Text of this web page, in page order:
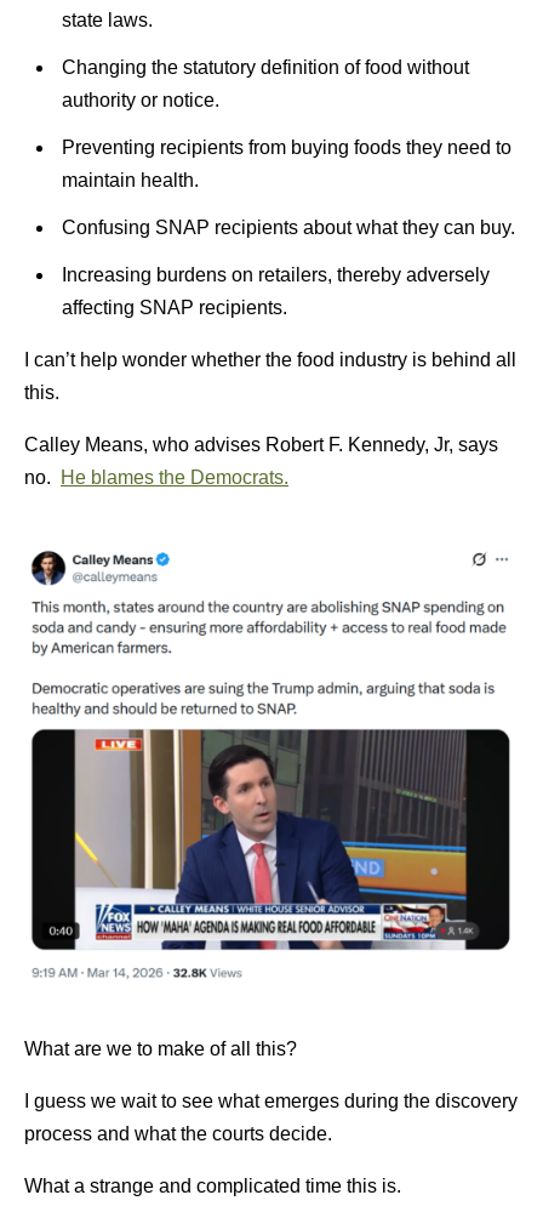
state laws.
Changing the statutory definition of food without
authority or notice.
Preventing recipients from buying foods they need to
maintain health.
Confusing SNAP recipients about what they can buy.
Increasing burdens on retailers, thereby adversely
affecting SNAP recipients.
I can’t help wonder whether the food industry is behind all
this.
Calley Means, who advises Robert F. Kennedy, Jr, says
no.
He blames the Democrats.
What are we to make of all this?
I guess we wait to see what emerges during the discovery
process and what the courts decide.
What a strange and complicated time this is.